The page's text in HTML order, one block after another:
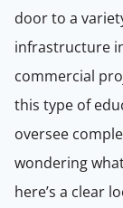
door to a
infrastructure
commercial
this type of
oversee
wondering
here’s a clear